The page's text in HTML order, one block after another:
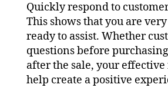
Quickly respond to
This shows that you are
ready to assist. Whether
questions before
after the sale, your
help create a positive